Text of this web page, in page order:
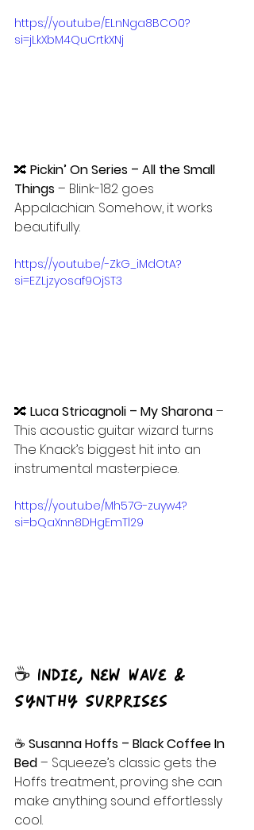
https://youtu.be/ELnNga8BCO0?
si=jLkXbM4QuCrtkXNj
🔀 Pickin’ On Series – All the Small
Things – Blink-182 goes
Appalachian. Somehow, it works
beautifully.
https://youtu.be/-ZkG_iMdOtA?
si=EZLjzyosaf9OjST3
🔀 Luca Stricagnoli – My Sharona –
This acoustic guitar wizard turns
The Knack’s biggest hit into an
instrumental masterpiece.
https://youtu.be/Mh57G-zuyw4?
si=bQaXnn8DHgEmTl29
☕ Indie, New Wave &
Synthy Surprises
☕ Susanna Hoffs – Black Coffee In
Bed – Squeeze’s classic gets the
Hoffs treatment, proving she can
make anything sound effortlessly
cool.